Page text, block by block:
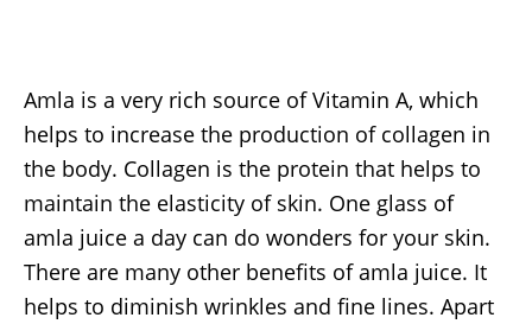
Amla is a very rich source of Vitamin A, which
helps to increase the production of collagen in
the body. Collagen is the protein that helps to
maintain the elasticity of skin. One glass of
amla juice a day can do wonders for your skin.
There are many other benefits of amla juice. It
helps to diminish wrinkles and fine lines. Apart